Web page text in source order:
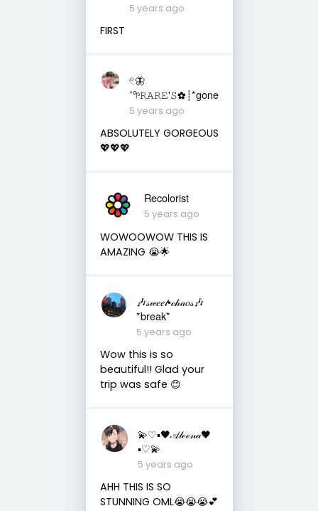
5 years ago
FIRST
𓏲🦋
˚𖧧𝚁𝙰𝚁𝙴'𝚂✿┊*gone
5 years ago
ABSOLUTELY GORGEOUS
💖💖💖
Recolorist
5 years ago
WOWOOWOW THIS IS
AMAZING 😭🌟
🎶𝓈𝓌𝑒𝑒𝓉•𝒸𝒽𝒶𝑜𝓈🎶
*break*
5 years ago
Wow this is so
beautiful!! Glad your
trip was safe 😊
💫♡▪︎🖤𝒜𝓁ℯℯ𝓃𝒶🖤
▪︎♡💫
5 years ago
AHH THIS IS SO
STUNNING OML😭😭😭💕